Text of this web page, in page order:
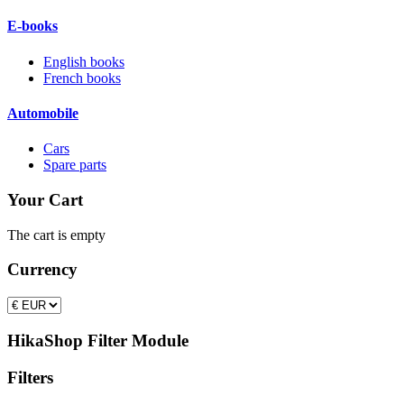
E-books
English books
French books
Automobile
Cars
Spare parts
Your Cart
The cart is empty
Currency
HikaShop Filter Module
Filters